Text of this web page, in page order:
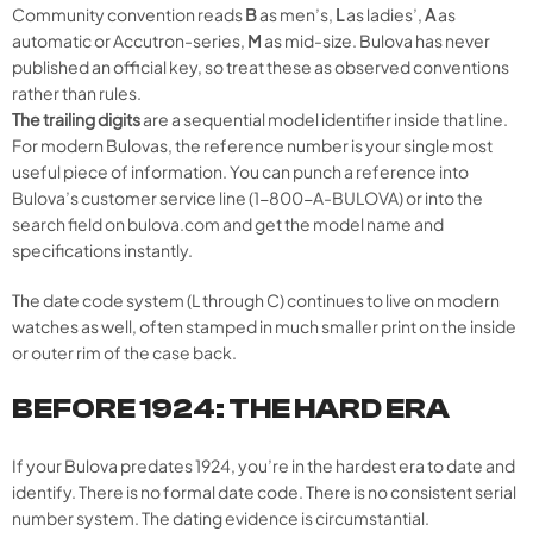
Community convention readsBas men’s, Las ladies’,Aas
automatic or Accutron-series, Mas mid-size. Bulova has never
published an official key, so treat these as observed conventions
rather than rules.
The trailing digitsare a sequential model identifier inside that line.
For modern Bulovas, the reference number is your single most
useful piece of information. You can punch a reference into
Bulova’s customer service line (1-800-A-BULOVA) or into the
search field on bulova.com and get the model name and
specifications instantly.
The date code system (L through C) continues to live on modern
watches as well, often stamped in much smaller print on the inside
or outer rim of the case back.
BEFORE 1924: THE HARD ERA
If your Bulova predates 1924, you’re in the hardest era to date and
identify. There is no formal date code. There is no consistent serial
number system. The dating evidence is circumstantial.